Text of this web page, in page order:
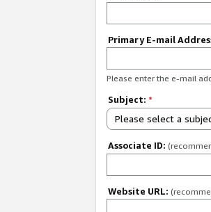
Primary E-mail
Please enter the e-mail
Subject: *
Please select a
Associate ID:
Website URL: